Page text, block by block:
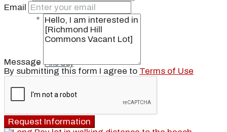
Parrot Cay
Pine Cay
Email
Message
By submitting this form I agree to Terms of Use
Request Information